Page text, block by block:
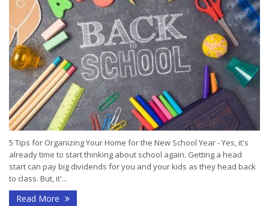
5 Tips for Organizing Your Home for the New School Year - Yes, it's
already time to start thinking about school again. Getting a head
start can pay big dividends for you and your kids as they head back
to class. But, it'...
Read More